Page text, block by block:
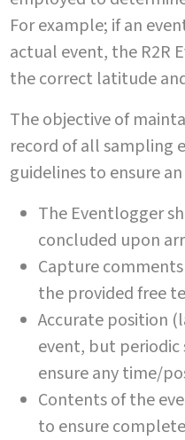
For example; if an
actual event, the R2R
the correct latitude
The objective of
record of all sampling
guidelines to ensure
The Eventlogger
concluded upon
Capture
the provided free
Accurate position
event, but periodic
ensure any time/
Contents of the
to ensure